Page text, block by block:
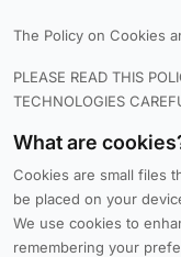
The Policy on Cookies
PLEASE READ THIS
TECHNOLOGIES
What are
Cookies are small files
be placed on your
We use cookies to
remembering your